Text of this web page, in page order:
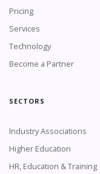
Pricing
Services
Technology
Become a Partner
SECTORS
Industry Associations
Higher Education
HR, Education & Training